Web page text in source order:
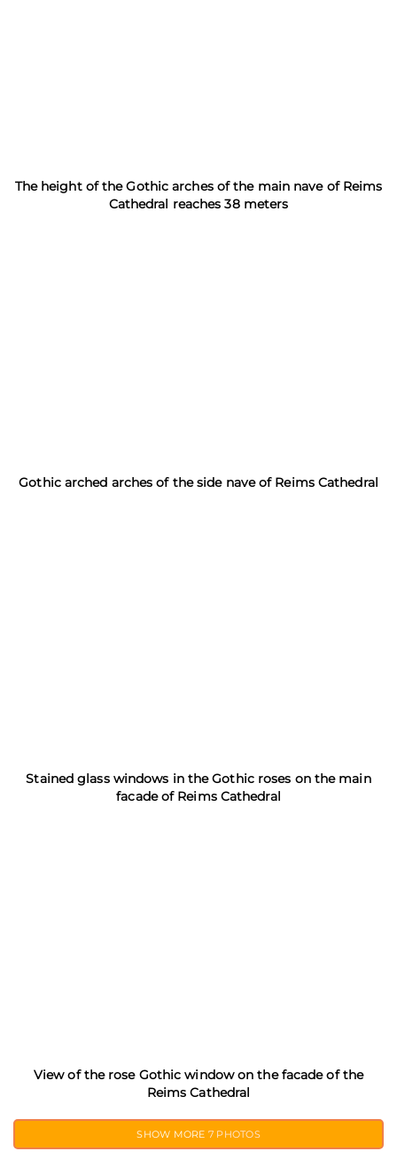
The height of the Gothic arches of the main nave of Reims
Cathedral reaches 38 meters
Gothic arched arches of the side nave of Reims Cathedral
Stained glass windows in the Gothic roses on the main
facade of Reims Cathedral
View of the rose Gothic window on the facade of the
Reims Cathedral
SHOW MORE 7 PHOTOS